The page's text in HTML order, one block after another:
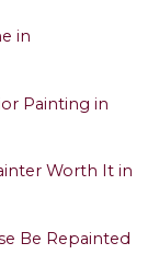
in
Painting in
Worth It in
Be Repainted